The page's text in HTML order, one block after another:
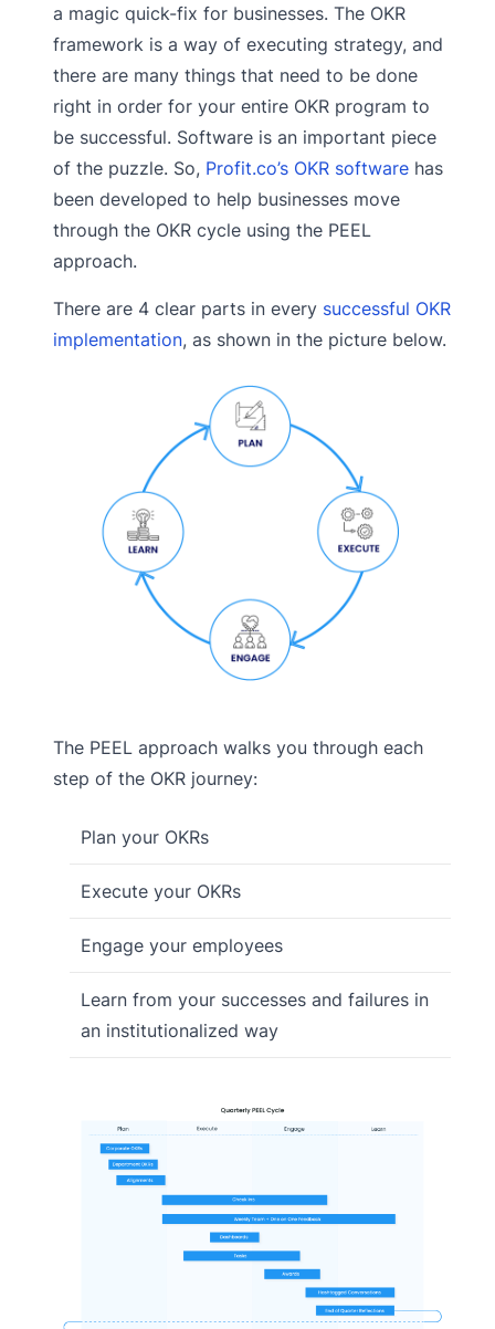
a magic quick-fix for businesses. The OKR
framework is a way of executing strategy, and
there are many things that need to be done
right in order for your entire OKR program to
be successful. Software is an important piece
of the puzzle. So, Profit.co’s OKR software has
been developed to help businesses move
through the OKR cycle using the PEEL
approach.
There are 4 clear parts in every successful OKR
implementation, as shown in the picture below.
The PEEL approach walks you through each
step of the OKR journey:
Plan your OKRs
Execute your OKRs
Engage your employees
Learn from your successes and failures in
an institutionalized way